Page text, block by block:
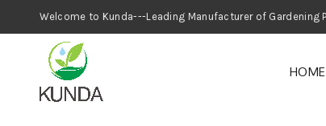
Welcome to Kunda---Leading
HOME